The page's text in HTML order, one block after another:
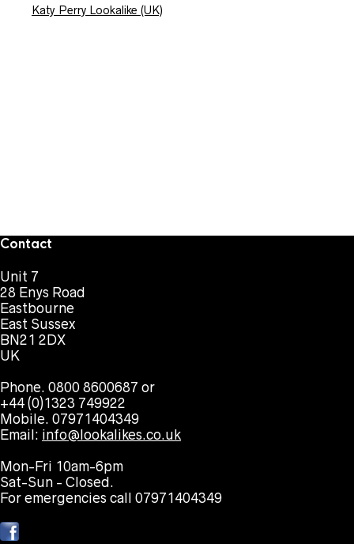
Katy Perry Lookalike (UK)
Contact
Unit 7
28 Enys Road
Eastbourne
East Sussex
BN21 2DX
UK
Phone. 0800 8600687 or
+44 (0)1323 749922
Mobile. 07971404349
Email: info@lookalikes.co.uk
Mon-Fri 10am-6pm
Sat-Sun - Closed.
For emergencies call 07971404349